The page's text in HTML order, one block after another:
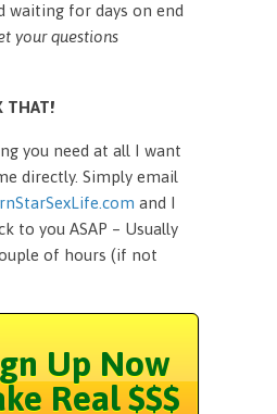
waiting for days on end
your questions
THAT!
you need at all I want
directly. Simply email
and I
to you ASAP – Usually
of hours (if not
Up Now
Real $$$